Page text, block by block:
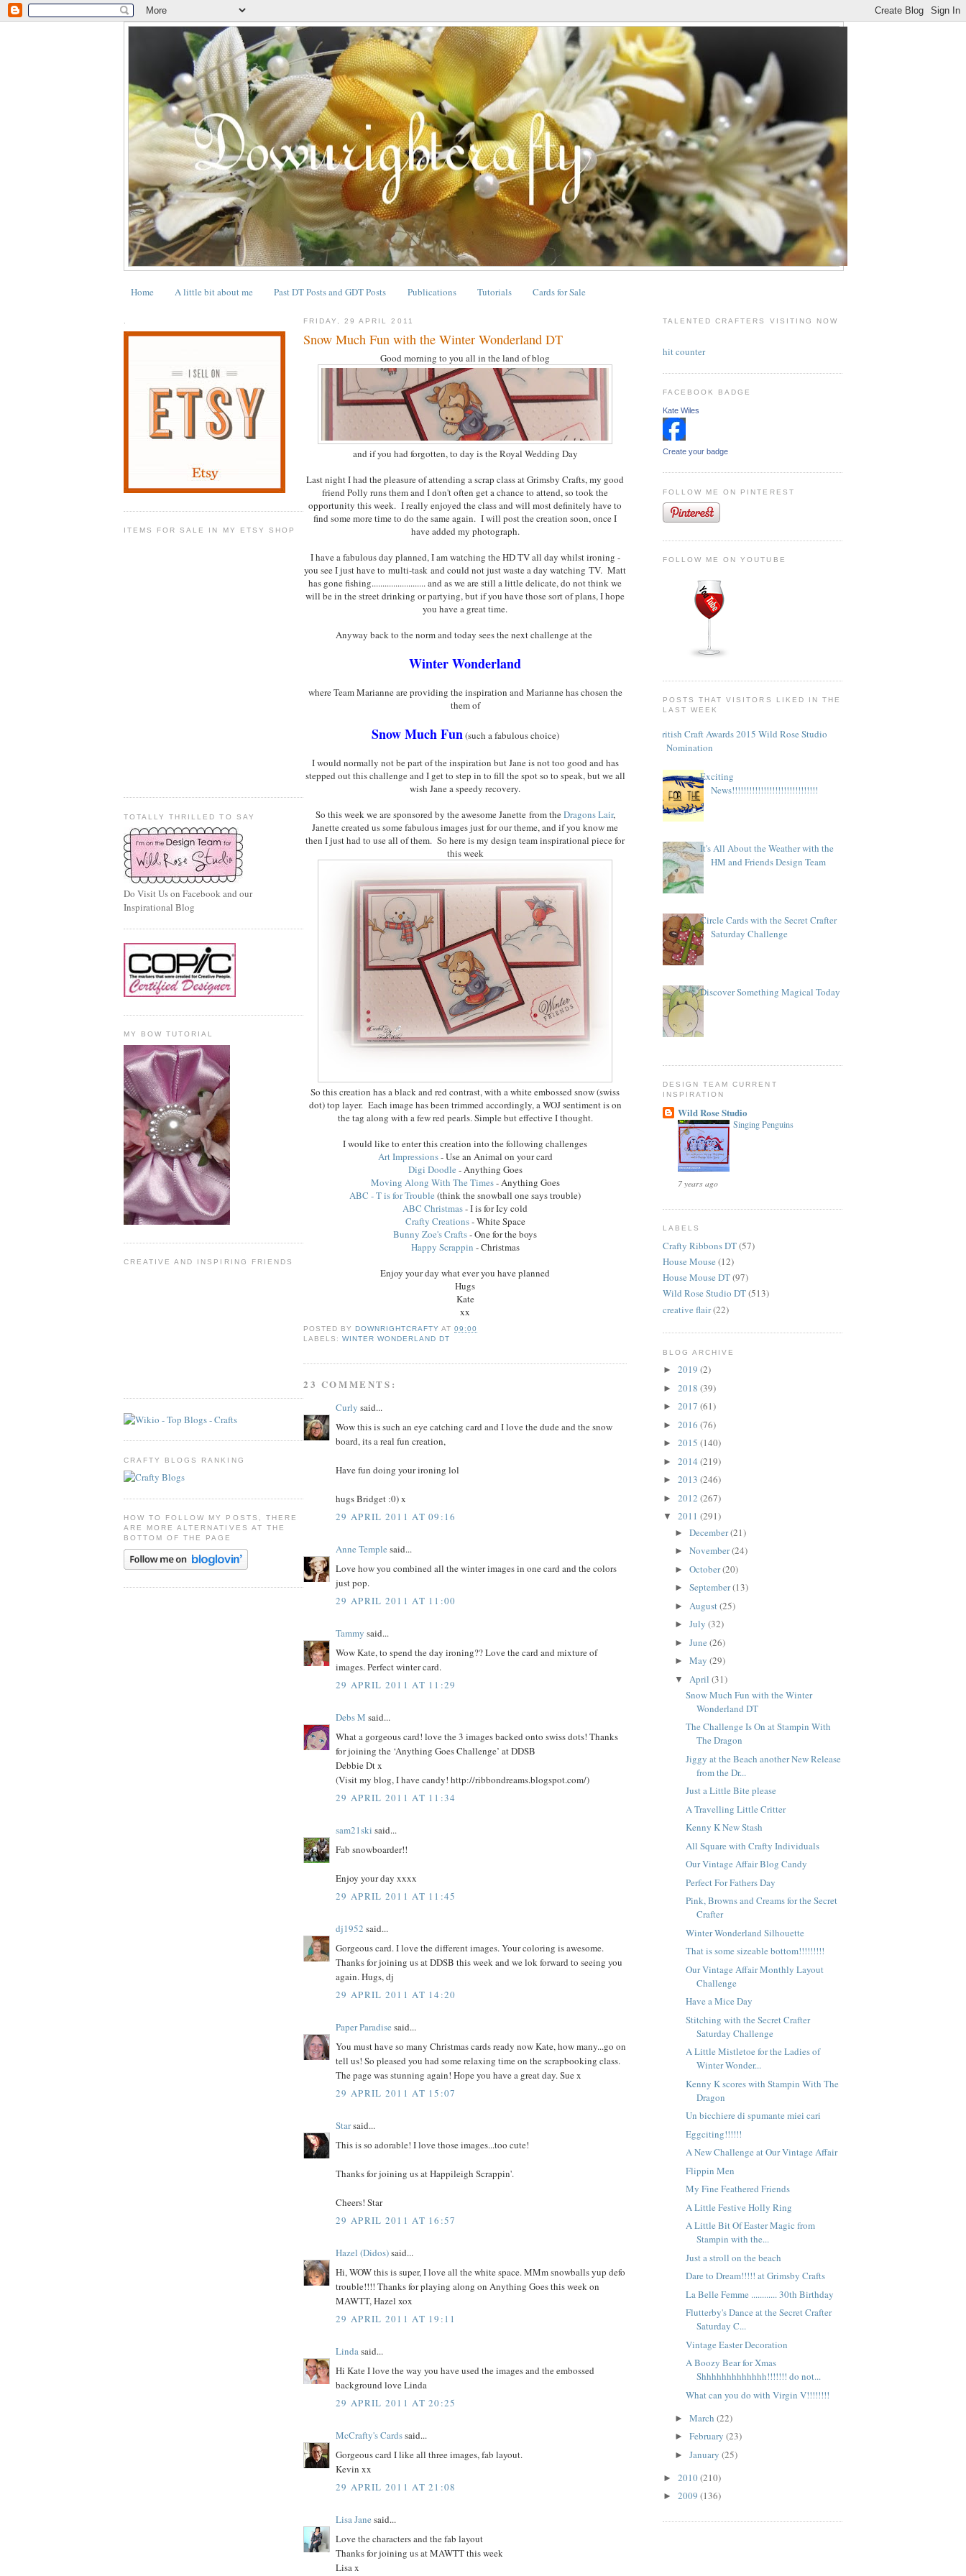
Home A little bit about me Past DT Posts and GDT Posts Publications Tutorials Cards for Sale
ITEMS FOR SALE IN MY ETSY SHOP
TOTALLY THRILLED TO SAY
Do Visit Us on Facebook and our
Inspirational Blog
MY BOW TUTORIAL
CREATIVE AND INSPIRING FRIENDS
CRAFTY BLOGS RANKING
HOW TO FOLLOW MY POSTS, THERE
ARE MORE ALTERNATIVES AT THE
BOTTOM OF THE PAGE
FRIDAY, 29 APRIL 2011
Snow Much Fun with the Winter Wonderland DT
Good morning to you all in the land of blog
and if you had forgotten, to day is the Royal Wedding Day
Last night I had the pleasure of attending a scrap class at Grimsby Crafts, my good
friend Polly runs them and I don't often get a chance to attend, so took the
opportunity this week. I really enjoyed the class and will most definitely have to
find some more time to do the same again. I will post the creation soon, once I
have added my photograph.
I have a fabulous day planned, I am watching the HD TV all day whilst ironing -
you see I just have to multi-task and could not just waste a day watching TV. Matt
has gone fishing......................... and as we are still a little delicate, do not think we
will be in the street drinking or partying, but if you have those sort of plans, I hope
you have a great time.
Anyway back to the norm and today sees the next challenge at the
Winter Wonderland
where Team Marianne are providing the inspiration and Marianne has chosen the
them of
Snow Much Fun(such a fabulous choice)
I would normally not be part of the inspiration but Jane is not too good and has
stepped out this challenge and I get to step in to fill the spot so to speak, but we all
wish Jane a speedy recovery.
So this week we are sponsored by the awesome Janette from theDragons Lair,
Janette created us some fabulous images just for our theme, and if you know me
then I just had to use all of them. So here is my design team inspirational piece for
this week
So this creation has a black and red contrast, with a white embossed snow (swiss
dot) top layer. Each image has been trimmed accordingly, a WOJ sentiment is on
the tag along with a few red pearls. Simple but effective I thought.
I would like to enter this creation into the following challenges
Art Impressions- Use an Animal on your card
Digi Doodle - Anything Goes
Moving Along With The Times- Anything Goes
ABC - T is for Trouble (think the snowball one says trouble)
ABC Christmas- I is for Icy cold
Crafty Creations- White Space
Bunny Zoe's Crafts- One for the boys
Happy Scrappin - Christmas
Enjoy your day what ever you have planned
Hugs
Kate
xx
POSTED BYDOWNRIGHTCRAFTY AT09:00
LABELS:WINTER WONDERLAND DT
23 COMMENTS:
Curly said...
Wow this is such an eye catching card and I love the dude and the snow
board, its a real fun creation,
Have fun doing your ironing lol
hugs Bridget :0) x
29 APRIL 2011 AT 09:16
Anne Temple said...
Love how you combined all the winter images in one card and the colors
just pop.
29 APRIL 2011 AT 11:00
Tammy said...
Wow Kate, to spend the day ironing?? Love the card and mixture of
images. Perfect winter card.
29 APRIL 2011 AT 11:29
Debs M said...
What a gorgeous card! love the 3 images backed onto swiss dots! Thanks
for joining the ‘Anything Goes Challenge’ at DDSB
Debbie Dt x
(Visit my blog, I have candy! http://ribbondreams.blogspot.com/)
29 APRIL 2011 AT 11:34
sam21ski said...
Fab snowboarder!!
Enjoy your day xxxx
29 APRIL 2011 AT 11:45
dj1952 said...
Gorgeous card. I love the different images. Your coloring is awesome.
Thanks for joining us at DDSB this week and we lok forward to seeing you
again. Hugs, dj
29 APRIL 2011 AT 14:20
Paper Paradise said...
You must have so many Christmas cards ready now Kate, how many...go on
tell us! So pleased you had some relaxing time on the scrapbooking class.
The page was stunning again! Hope you have a great day. Sue x
29 APRIL 2011 AT 15:07
Starsaid...
This is so adorable! I love those images...too cute!
Thanks for joining us at Happileigh Scrappin'.
Cheers! Star
29 APRIL 2011 AT 16:57
Hazel (Didos)said...
Hi, WOW this is super, I love all the white space. MMm snowballs yup defo
trouble!!!! Thanks for playing along on Anything Goes this week on
MAWTT, Hazel xox
29 APRIL 2011 AT 19:11
Lindasaid...
Hi Kate I love the way you have used the images and the embossed
background love Linda
29 APRIL 2011 AT 20:25
McCrafty's Cardssaid...
Gorgeous card I like all three images, fab layout.
Kevin xx
29 APRIL 2011 AT 21:08
Lisa Jane said...
Love the characters and the fab layout
Thanks for joining us at MAWTT this week
Lisa x
TALENTED CRAFTERS VISITING NOW
hit counter
FACEBOOK BADGE
Kate Wiles
Create your badge
FOLLOW ME ON PINTEREST
FOLLOW ME ON YOUTUBE
POSTS THAT VISITORS LIKED IN THE
LAST WEEK
British Craft Awards 2015 Wild Rose Studio
Nomination
Exciting
News!!!!!!!!!!!!!!!!!!!!!!!!!!!!!!
It's All About the Weather with the
HM and Friends Design Team
Circle Cards with the Secret Crafter
Saturday Challenge
Discover Something Magical Today
DESIGN TEAM CURRENT
INSPIRATION
Wild Rose Studio
Singing Penguins
7 years ago
LABELS
Crafty Ribbons DT(57)
House Mouse (12)
House Mouse DT(97)
Wild Rose Studio DT(513)
creative flair(22)
BLOG ARCHIVE
► 2019 (2)
► 2018 (39)
► 2017 (61)
► 2016 (76)
► 2015 (140)
► 2014 (219)
► 2013 (246)
► 2012 (267)
▼ 2011 (291)
► December(21)
► November(24)
► October(20)
► September(13)
► August(25)
► July (32)
► June (26)
► May (29)
▼ April (31)
Snow Much Fun with the Winter
Wonderland DT
The Challenge Is On at Stampin With
The Dragon
Jiggy at the Beach another New Release
from the Dr...
Just a Little Bite please
A Travelling Little Critter
Kenny K New Stash
All Square with Crafty Individuals
Our Vintage Affair Blog Candy
Perfect For Fathers Day
Pink, Browns and Creams for the Secret
Crafter
Winter Wonderland Silhouette
That is some sizeable bottom!!!!!!!!!
Our Vintage Affair Monthly Layout
Challenge
Have a Mice Day
Stitching with the Secret Crafter
Saturday Challenge
A Little Mistletoe for the Ladies of
Winter Wonder...
Kenny K scores with Stampin With The
Dragon
Un bicchiere di spumante miei cari
Eggciting!!!!!!
A New Challenge at Our Vintage Affair
Flippin Men
My Fine Feathered Friends
A Little Festive Holly Ring
A Little Bit Of Easter Magic from
Stampin with the...
Just a stroll on the beach
Dare to Dream!!!!! at Grimsby Crafts
La Belle Femme ............ 30th Birthday
Flutterby's Dance at the Secret Crafter
Saturday C...
Vintage Easter Decoration
A Boozy Bear for Xmas
Shhhhhhhhhhhhh!!!!!!! do not...
What can you do with Virgin V!!!!!!!!
► March (22)
► February (23)
► January (25)
► 2010(210)
► 2009 (136)